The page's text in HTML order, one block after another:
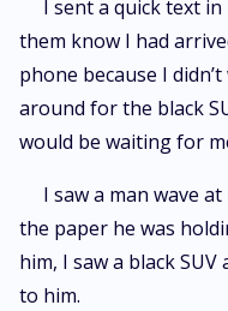
I sent a quick text
them know I had
phone because I
around for the black
would be waiting for
I saw a man wave
the paper he was
him, I saw a black
to him.